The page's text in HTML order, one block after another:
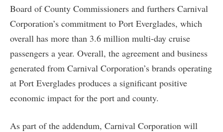
Board of County Commissioners and furthers Carnival
Corporation’s commitment to Port Everglades, which
overall has more than 3.6 million multi-day cruise
passengers a year. Overall, the agreement and business
generated from Carnival Corporation’s brands operating
at Port Everglades produces a significant positive
economic impact for the port and county.
As part of the addendum, Carnival Corporation will